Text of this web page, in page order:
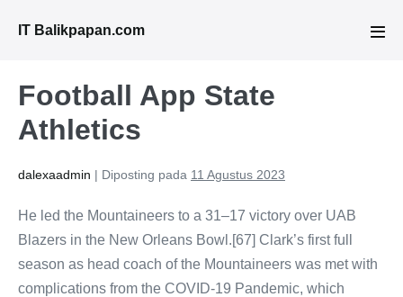
IT Balikpapan.com
Football App State
Athletics
dalexaadmin | Diposting pada 11 Agustus 2023
He led the Mountaineers to a 31–17 victory over UAB
Blazers in the New Orleans Bowl.[67] Clark’s first full
season as head coach of the Mountaineers was met with
complications from the COVID-19 Pandemic, which